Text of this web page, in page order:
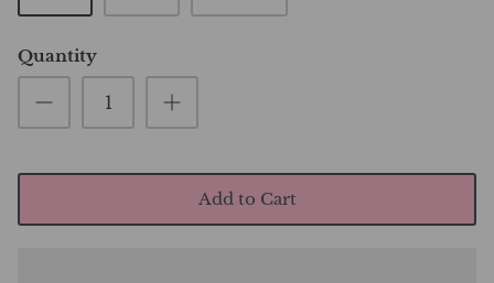
Quantity
Add to Cart